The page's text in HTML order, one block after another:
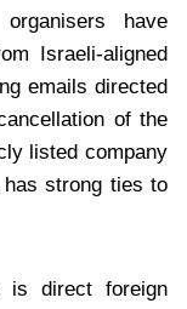
have
Israeli-aligned
emails directed
of the
listed company
has strong ties to
is direct foreign